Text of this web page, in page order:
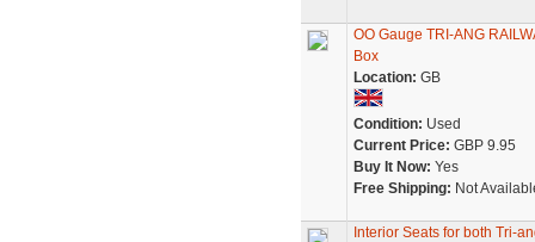
OO Gauge TRI-ANG
Box
Location: GB
Condition: Used
Current Price: GBP 9.95
Buy It Now: Yes
Free Shipping: Not
Interior Seats for both Tri-